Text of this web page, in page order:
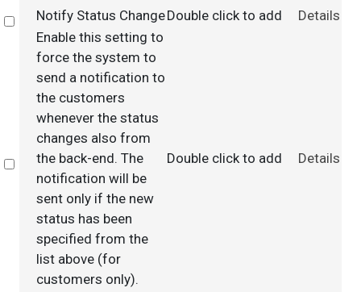
Select
Notify Status ChangeDouble click to add Details
Select
Enable this setting to
force the system to
send a notification to
the customers
whenever the status
changes also from
the back-end. The
notification will be
sent only if the new
status has been
specified from the
list above (for
customers only).
Double click to add Details